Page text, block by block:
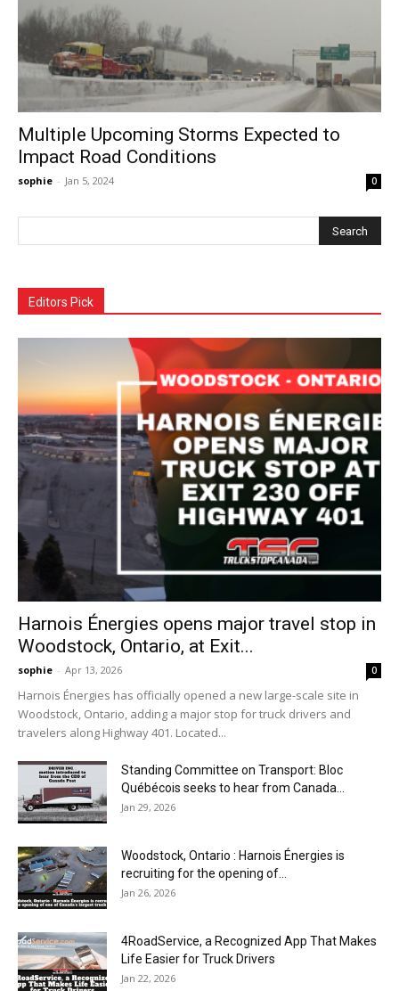
Multiple Upcoming Storms Expected to
Impact Road Conditions
sophie - Jan 5, 2024 0
Editors Pick
Harnois Énergies opens major travel stop in
Woodstock, Ontario, at Exit...
sophie - Apr 13, 2026 0
Harnois Énergies has officially opened a new large-scale site in
Woodstock, Ontario, adding a major stop for truck drivers and
travelers along Highway 401. Located...
Standing Committee on Transport: Bloc
Québécois seeks to hear from Canada...
Jan 29, 2026
Woodstock, Ontario : Harnois Énergies is
recruiting for the opening of...
Jan 26, 2026
4RoadService, a Recognized App That Makes
Life Easier for Truck Drivers
Jan 22, 2026